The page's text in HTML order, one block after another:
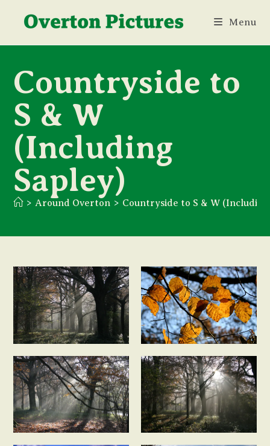
Menu
Countryside to
S & W
(Including
Sapley)
> Around Overton > Countryside to S & W